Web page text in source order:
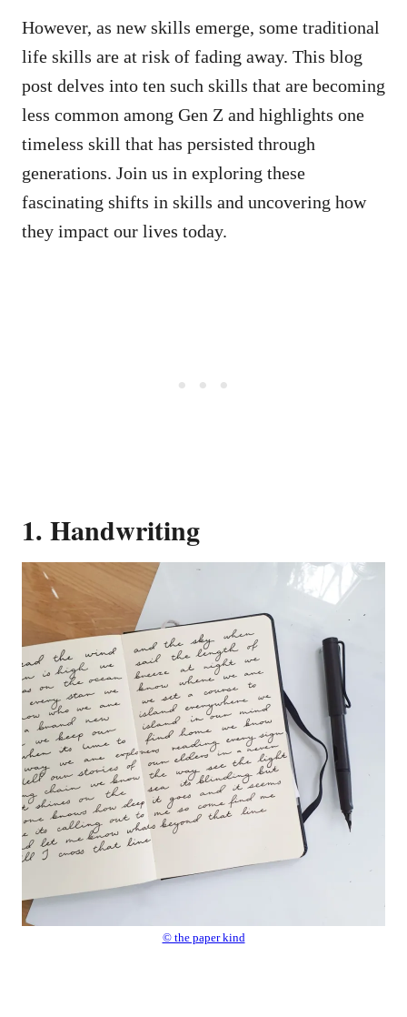
However, as new skills emerge, some traditional
life skills are at risk of fading away. This blog
post delves into ten such skills that are becoming
less common among Gen Z and highlights one
timeless skill that has persisted through
generations. Join us in exploring these
fascinating shifts in skills and uncovering how
they impact our lives today.
1. Handwriting
© the paper kind